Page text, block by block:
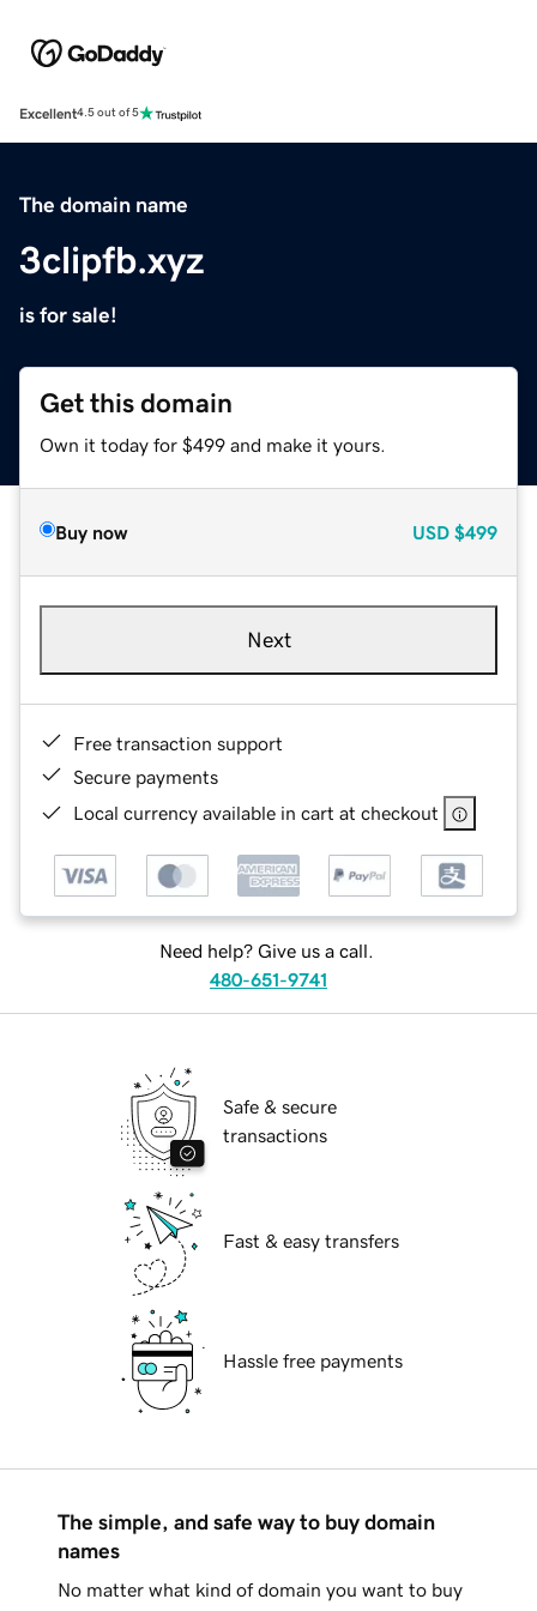
Excellent4.5 out of 5
The domain name
3clipfb.xyz
is for sale!
Get this domain
Own it today for $499 and make it yours.
Buy now USD $499
Next
Free transaction support
Secure payments
Local currency available in cart at checkout
Need help? Give us a call.
480-651-9741
Safe & secure
transactions
Fast & easy transfers
Hassle free payments
The simple, and safe way to buy domain
names
No matter what kind of domain you want to buy